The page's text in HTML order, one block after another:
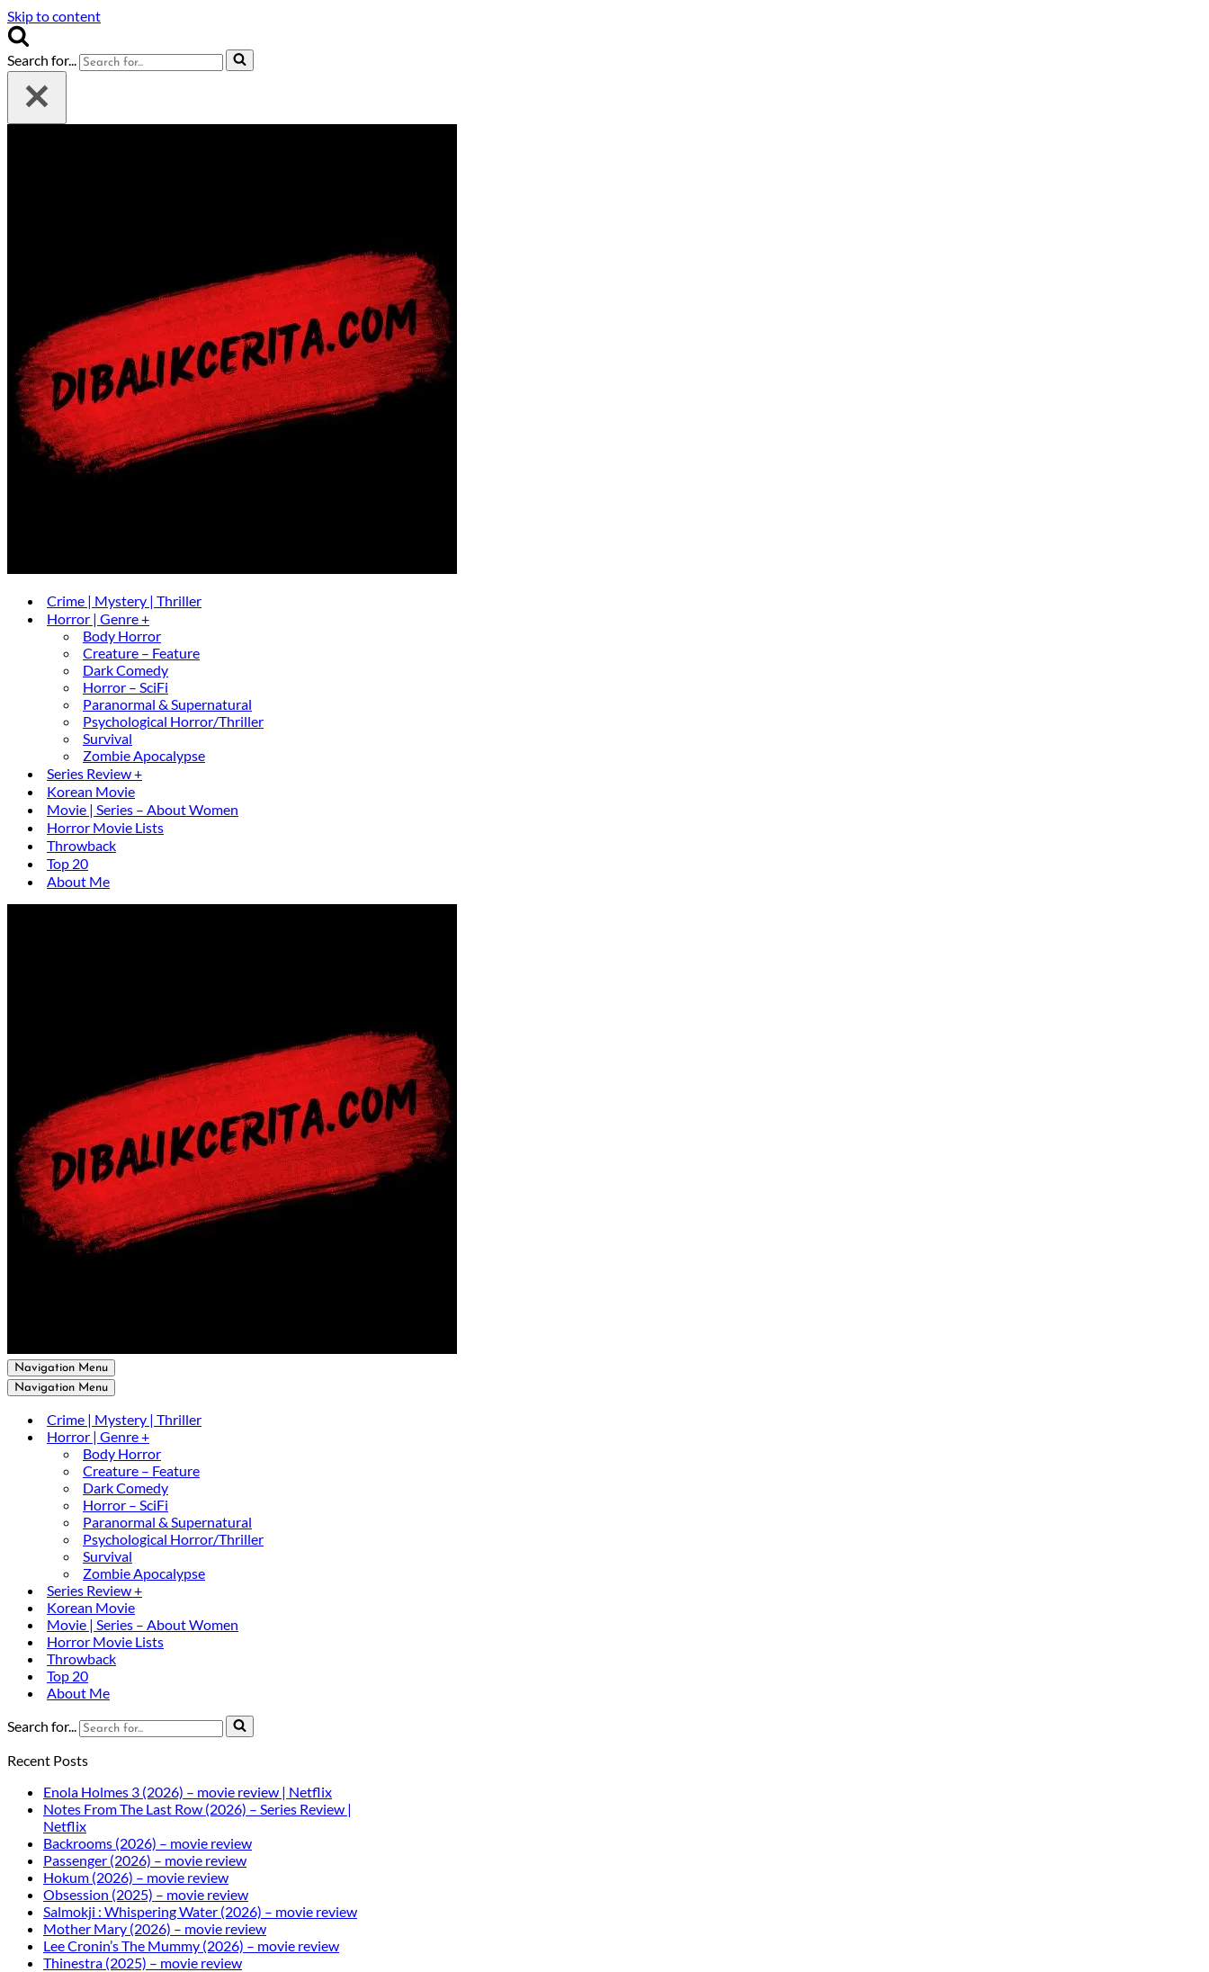
Skip to content
Search for...
Crime | Mystery | Thriller
Horror | Genre +
Body Horror
Creature – Feature
Dark Comedy
Horror – SciFi
Paranormal & Supernatural
Psychological Horror/Thriller
Survival
Zombie Apocalypse
Series Review +
Korean Movie
Movie | Series – About Women
Horror Movie Lists
Throwback
Top 20
About Me
Navigation Menu
Navigation Menu
Crime | Mystery | Thriller
Horror | Genre +
Body Horror
Creature – Feature
Dark Comedy
Horror – SciFi
Paranormal & Supernatural
Psychological Horror/Thriller
Survival
Zombie Apocalypse
Series Review +
Korean Movie
Movie | Series – About Women
Horror Movie Lists
Throwback
Top 20
About Me
Search for...
Recent Posts
Enola Holmes 3 (2026) – movie review | Netflix
Notes From The Last Row (2026) – Series Review |
Netflix
Backrooms (2026) – movie review
Passenger (2026) – movie review
Hokum (2026) – movie review
Obsession (2025) – movie review
Salmokji : Whispering Water (2026) – movie review
Mother Mary (2026) – movie review
Lee Cronin’s The Mummy (2026) – movie review
Thinestra (2025) – movie review